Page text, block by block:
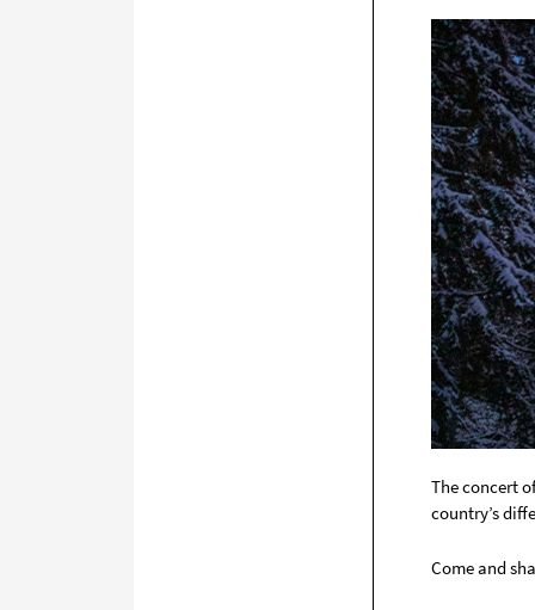
The concert
country’s
Come and